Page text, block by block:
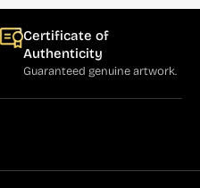
Certificate of
Authenticity
Guaranteed genuine artwork.